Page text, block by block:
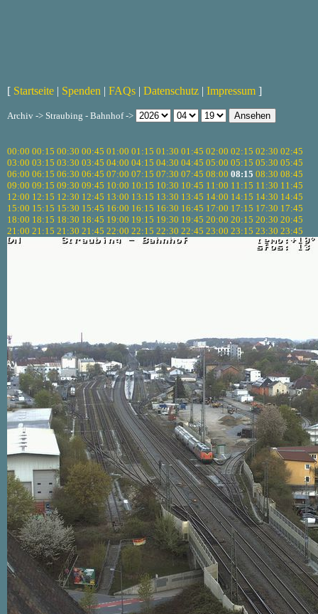
[ Startseite | Spenden | FAQs | Datenschutz | Impressum ]
Archiv -> Straubing - Bahnhof ->
00:00 00:15 00:30 00:45 01:00 01:15 01:30 01:45 02:00 02:15 02:30 02:45
03:00 03:15 03:30 03:45 04:00 04:15 04:30 04:45 05:00 05:15 05:30 05:45
06:00 06:15 06:30 06:45 07:00 07:15 07:30 07:45 08:00 08:15 08:30 08:45
09:00 09:15 09:30 09:45 10:00 10:15 10:30 10:45 11:00 11:15 11:30 11:45
12:00 12:15 12:30 12:45 13:00 13:15 13:30 13:45 14:00 14:15 14:30 14:45
15:00 15:15 15:30 15:45 16:00 16:15 16:30 16:45 17:00 17:15 17:30 17:45
18:00 18:15 18:30 18:45 19:00 19:15 19:30 19:45 20:00 20:15 20:30 20:45
21:00 21:15 21:30 21:45 22:00 22:15 22:30 22:45 23:00 23:15 23:30 23:45